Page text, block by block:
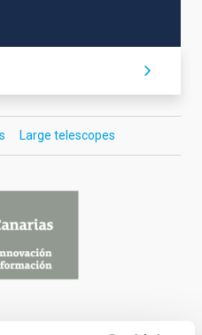
Large telescopes